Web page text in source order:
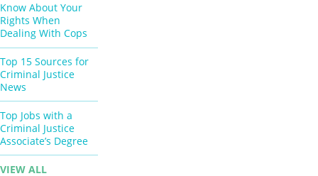
Know About Your
Rights When
Dealing With Cops
Top 15 Sources for
Criminal Justice
News
Top Jobs with a
Criminal Justice
Associate’s Degree
VIEW ALL